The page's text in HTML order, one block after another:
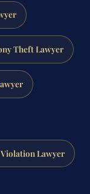
Theft Lawyer
Lawyer